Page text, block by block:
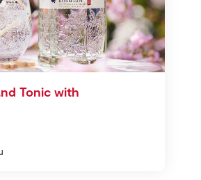
Tonic with